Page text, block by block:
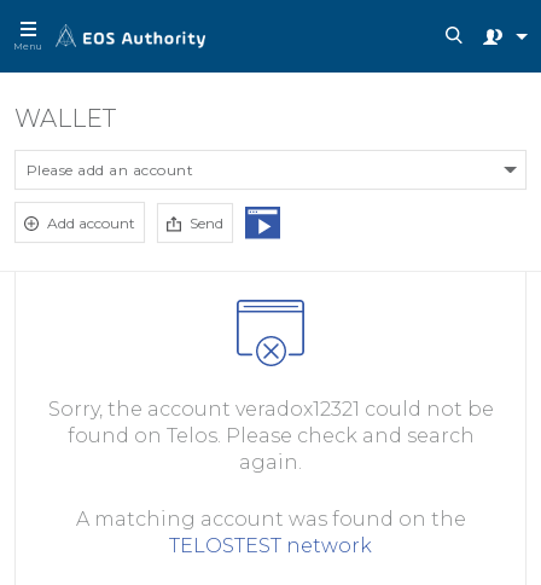
Menu
WALLET
Please add an account
Add account Send
Sorry, the account veradox12321 could not be
found on Telos. Please check and search
again.
A matching account was found on the
TELOSTEST network